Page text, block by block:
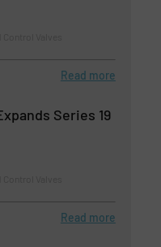
Read more
Series 19
Read more